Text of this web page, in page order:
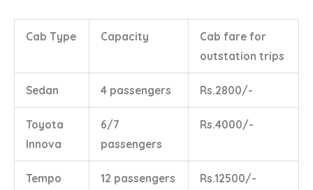
Cab Type Capacity
Cab fare for
outstation trips
Sedan 4 passengers Rs.2800/-
Toyota
Innova
6/7
passengers
Rs.4000/-
Tempo
12 passengers Rs.12500/-